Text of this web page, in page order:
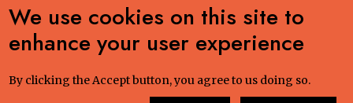
 
No commercial reuse without permission. The podcasts, radio and online
Ltd is licensed under a Creative Commons Attribution-NonCommercial-ShareAlike
We use cookies on this site to
enhance your user experience
By clicking the Accept button, you agree to us doing so.